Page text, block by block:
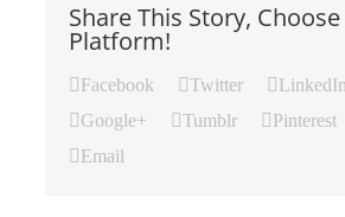
Share This Story,
Platform!
Facebook Twitter LinkedIn
Google+
Tumblr Pinterest
Email